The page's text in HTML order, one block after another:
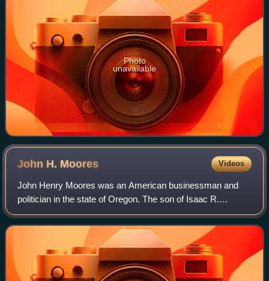
Photo
unavailable
John H. Moores Videos
John Henry Moores was an American businessman and
politician in the state of Oregon. The son of Isaac R.
Moores, he was born in Alabama and moved to the Oregon
Territory in 1852. In Oregon, he would s